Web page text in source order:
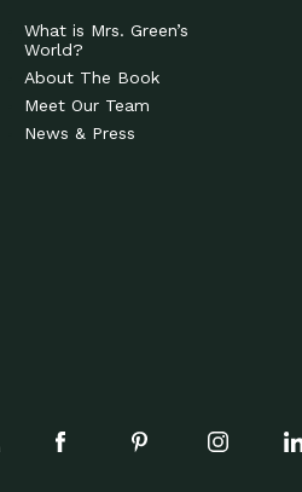
What is Mrs. Green’s
World?
About The Book
Meet Our Team
News & Press